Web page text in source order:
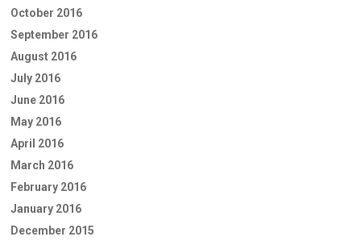
October 2016
September 2016
August 2016
July 2016
June 2016
May 2016
April 2016
March 2016
February 2016
January 2016
December 2015